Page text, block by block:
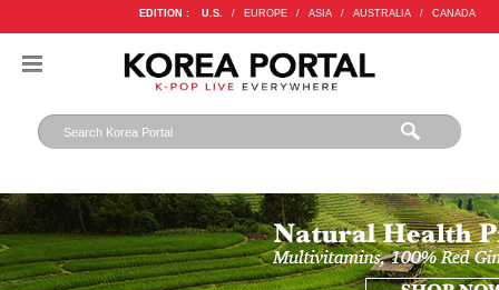
EDITION : U.S. / EUROPE / ASIA / AUSTRALIA / CANADA